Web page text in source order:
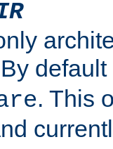
default
. This